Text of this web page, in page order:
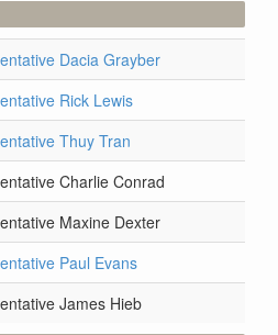
Dacia Grayber
Rick Lewis
Thuy Tran
Charlie Conrad
Maxine Dexter
Paul Evans
James Hieb